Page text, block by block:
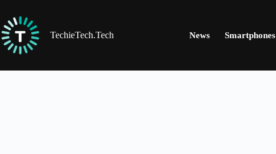
content
TechieTech.Tech
News Smartphones